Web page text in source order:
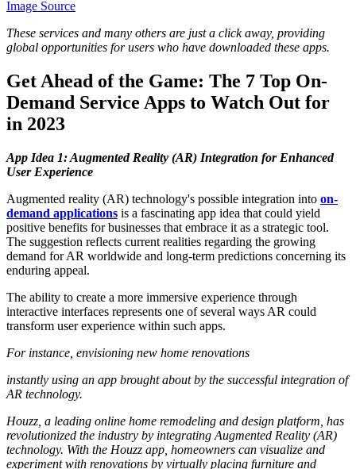
Image Source
These services and many others are just a click away, providing
global opportunities for users who have downloaded these apps.
Get Ahead of the Game: The 7 Top On-
Demand Service Apps to Watch Out for
in 2023
App Idea 1: Augmented Reality (AR) Integration for Enhanced
User Experience
Augmented reality (AR) technology's possible integration into on-
demand applications is a fascinating app idea that could yield
positive benefits for businesses that embrace it as a strategic tool.
The suggestion reflects current realities regarding the growing
demand for AR worldwide and long-term predictions concerning its
enduring appeal.
The ability to create a more immersive experience through
interactive interfaces represents one of several ways AR could
transform user experience within such apps.
For instance, envisioning new home renovations
instantly using an app brought about by the successful integration of
AR technology.
Houzz, a leading online home remodeling and design platform, has
revolutionized the industry by integrating Augmented Reality (AR)
technology. With the Houzz app, homeowners can visualize and
experiment with renovations by virtually placing furniture and